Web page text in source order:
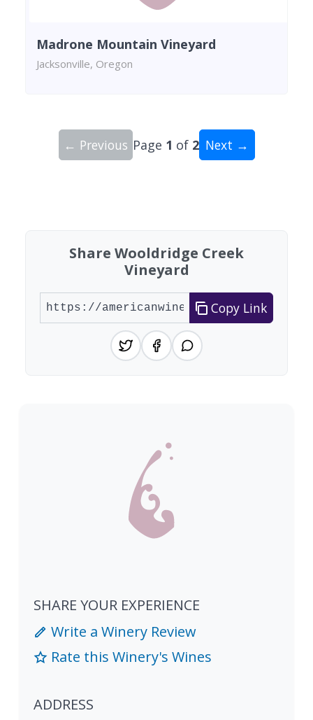
Madrone Mountain Vineyard
Jacksonville, Oregon
← Previous Page 1 of 2 Next →
Share Wooldridge Creek
Vineyard
Copy Link
SHARE YOUR EXPERIENCE
Write a Winery Review
Rate this Winery's Wines
ADDRESS